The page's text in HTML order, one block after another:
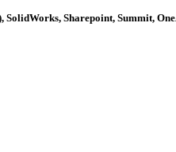
Sharepoint, Summit,